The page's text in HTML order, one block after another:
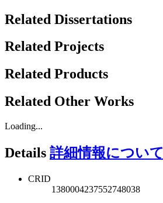
Related Dissertations
Related Projects
Related Products
Related Other Works
Loading...
Details 詳細情報について
CRID
1380004237552748038